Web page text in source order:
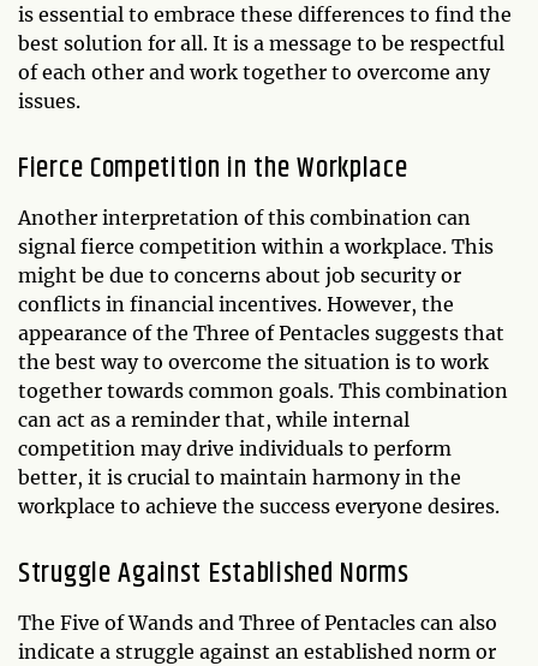
is essential to embrace these differences to find the
best solution for all. It is a message to be respectful
of each other and work together to overcome any
issues.
Fierce Competition in the Workplace
Another interpretation of this combination can
signal fierce competition within a workplace. This
might be due to concerns about job security or
conflicts in financial incentives. However, the
appearance of the Three of Pentacles suggests that
the best way to overcome the situation is to work
together towards common goals. This combination
can act as a reminder that, while internal
competition may drive individuals to perform
better, it is crucial to maintain harmony in the
workplace to achieve the success everyone desires.
Struggle Against Established Norms
The Five of Wands and Three of Pentacles can also
indicate a struggle against an established norm or